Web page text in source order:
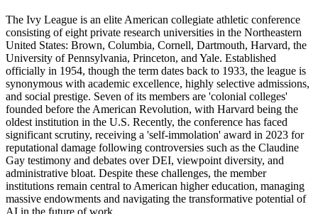
The Ivy League is an elite American collegiate athletic conference
consisting of eight private research universities in the Northeastern
United States: Brown, Columbia, Cornell, Dartmouth, Harvard, the
University of Pennsylvania, Princeton, and Yale. Established
officially in 1954, though the term dates back to 1933, the league is
synonymous with academic excellence, highly selective admissions,
and social prestige. Seven of its members are 'colonial colleges'
founded before the American Revolution, with Harvard being the
oldest institution in the U.S. Recently, the conference has faced
significant scrutiny, receiving a 'self-immolation' award in 2023 for
reputational damage following controversies such as the Claudine
Gay testimony and debates over DEI, viewpoint diversity, and
administrative bloat. Despite these challenges, the member
institutions remain central to American higher education, managing
massive endowments and navigating the transformative potential of
AI in the future of work.